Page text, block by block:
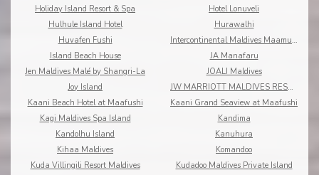
Holiday Island Resort & Spa
Hotel Lonuveli
Hulhule Island Hotel
Hurawalhi
Huvafen Fushi
Intercontinental Maldives Maamunagau
Island Beach House
JA Manafaru
Jen Maldives Malé by Shangri-La
JOALI Maldives
Joy Island
JW MARRIOTT MALDIVES RESORT & SPA
Kaani Beach Hotel at Maafushi
Kaani Grand Seaview at Maafushi
Kagi Maldives Spa Island
Kandima
Kandolhu Island
Kanuhura
Kihaa Maldives
Komandoo
Kuda Villingili Resort Maldives
Kudadoo Maldives Private Island